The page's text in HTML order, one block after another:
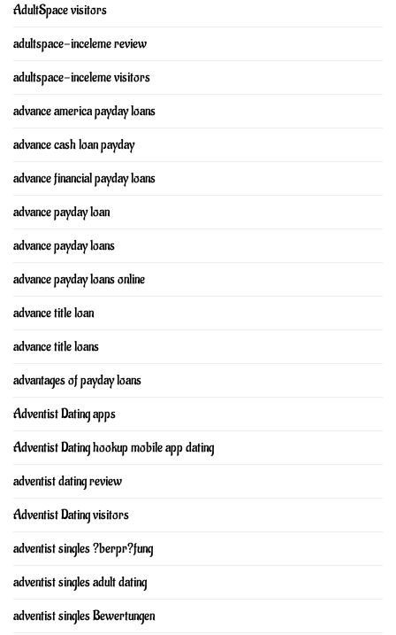
AdultSpace visitors
adultspace-inceleme review
adultspace-inceleme visitors
advance america payday loans
advance cash loan payday
advance financial payday loans
advance payday loan
advance payday loans
advance payday loans online
advance title loan
advance title loans
advantages of payday loans
Adventist Dating apps
Adventist Dating hookup mobile app dating
adventist dating review
Adventist Dating visitors
adventist singles ?berpr?fung
adventist singles adult dating
adventist singles Bewertungen